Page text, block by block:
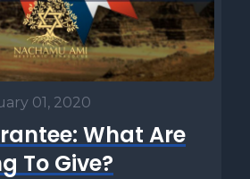
01, 2020
What Are
To Give?